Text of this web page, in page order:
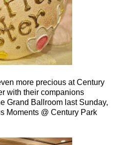
more precious at Century
with their companions
Grand Ballroom last Sunday,
Moments @ Century Park